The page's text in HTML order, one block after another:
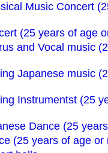
Music Concert
(25 years of age
and Vocal music
Japanese music
Instrumentst (25
Dance (25
(25 years of age or